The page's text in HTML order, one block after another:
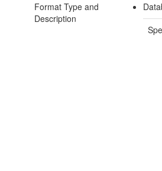
Format Type and
Description